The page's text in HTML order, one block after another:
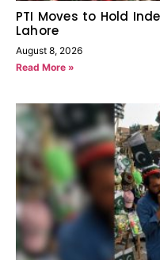
PTI Moves to Hold
Lahore
August 8, 2026
Read More »